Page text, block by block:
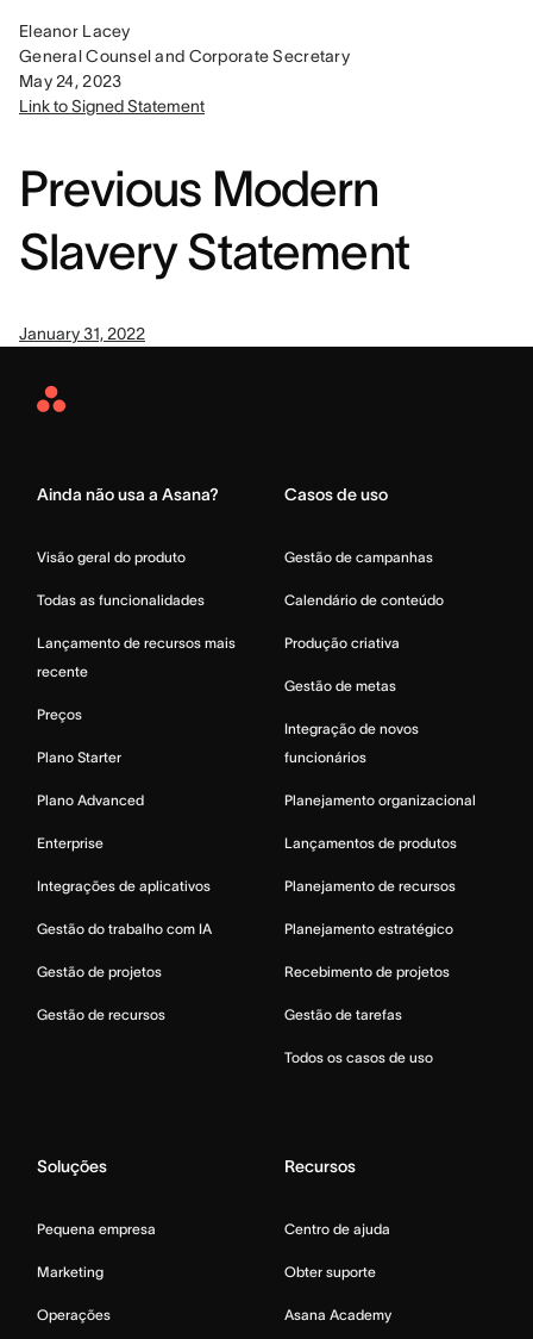
Eleanor Lacey
General Counsel and Corporate Secretary
Link to Signed Statement
Previous Modern
Slavery Statement
January 31, 2022
Asana
Ainda não usa a Asana?
Visão geral do produto
Todas as funcionalidades
Lançamento de recursos mais
recente
Preços
Plano Starter
Plano Advanced
Enterprise
Integrações de aplicativos
Gestão do trabalho com IA
Gestão de projetos
Gestão de recursos
Casos de uso
Gestão de campanhas
Calendário de conteúdo
Produção criativa
Gestão de metas
Integração de novos
funcionários
Planejamento organizacional
Lançamentos de produtos
Planejamento de recursos
Planejamento estratégico
Recebimento de projetos
Gestão de tarefas
Todos os casos de uso
Soluções
Pequena empresa
Marketing
Operações
Recursos
Centro de ajuda
Obter suporte
Asana Academy